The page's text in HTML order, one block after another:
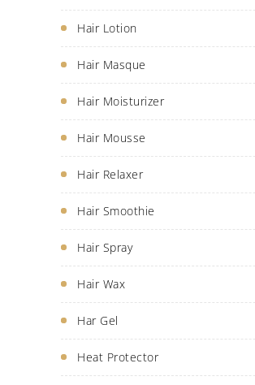
Hair Lotion
Hair Masque
Hair Moisturizer
Hair Mousse
Hair Relaxer
Hair Smoothie
Hair Spray
Hair Wax
Har Gel
Heat Protector